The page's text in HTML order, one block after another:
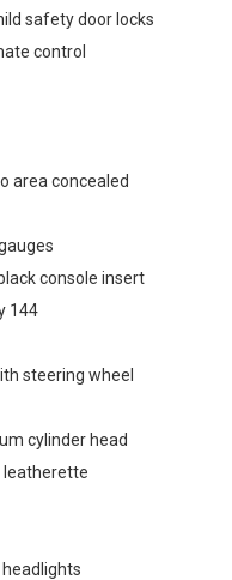
safety door locks
control
area concealed
console insert
144
steering wheel
cylinder head
leatherette